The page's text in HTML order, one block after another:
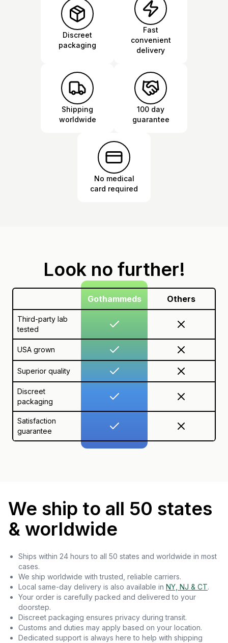
Discreet
packaging
Fast
convenient
delivery
Shipping
worldwide
100 day
guarantee
No medical
card required
Look no further!
Gothammeds Others
Third-party lab
tested
USA grown
Superior quality
Discreet
packaging
Satisfaction
guarantee
We ship to all 50 states
& worldwide
Ships within 24 hours to all 50 states and worldwide in most
cases.
We ship worldwide with trusted, reliable carriers.
Local same-day delivery is also available in NY, NJ & CT.
Your order is carefully packed and delivered to your
doorstep.
Discreet packaging ensures privacy during transit.
Customs and duties may apply based on your location.
Dedicated support is always here to help with shipping